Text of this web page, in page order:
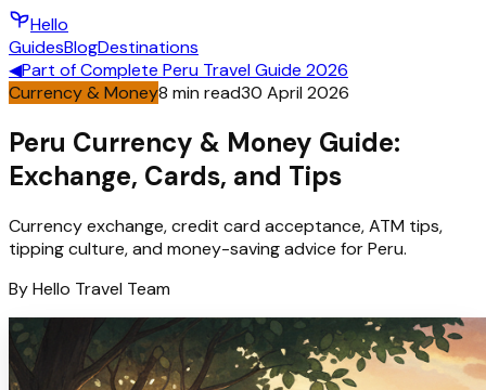
Hello
GuidesBlogDestinations
◀Part ofComplete Peru Travel Guide 2026
Currency & Money8 min read30 April 2026
Peru Currency & Money Guide:
Exchange, Cards, and Tips
Currency exchange, credit card acceptance, ATM tips,
tipping culture, and money-saving advice for Peru.
ByHello Travel Team